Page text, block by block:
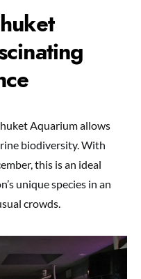
Aquarium allows
biodiversity. With
this is an ideal
unique species in an
crowds.